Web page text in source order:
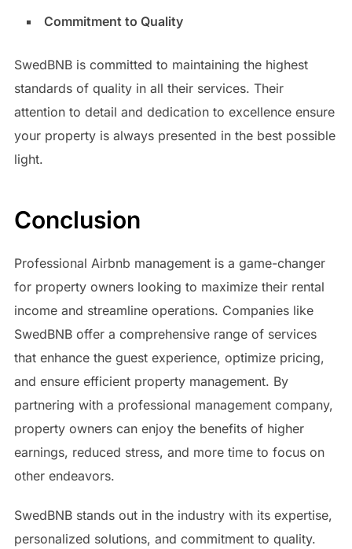
Commitment to Quality
SwedBNB is committed to maintaining the highest
standards of quality in all their services. Their
attention to detail and dedication to excellence ensure
your property is always presented in the best possible
light.
Conclusion
Professional Airbnb management is a game-changer
for property owners looking to maximize their rental
income and streamline operations. Companies like
SwedBNB offer a comprehensive range of services
that enhance the guest experience, optimize pricing,
and ensure efficient property management. By
partnering with a professional management company,
property owners can enjoy the benefits of higher
earnings, reduced stress, and more time to focus on
other endeavors.
SwedBNB stands out in the industry with its expertise,
personalized solutions, and commitment to quality.